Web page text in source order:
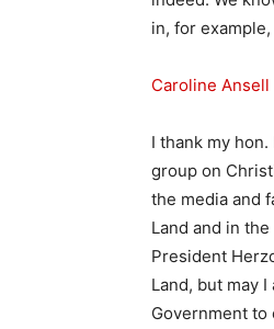
in, for
Caroline Ansell
I thank my
group on
the media and
Land and in
President
Land, but may
Government